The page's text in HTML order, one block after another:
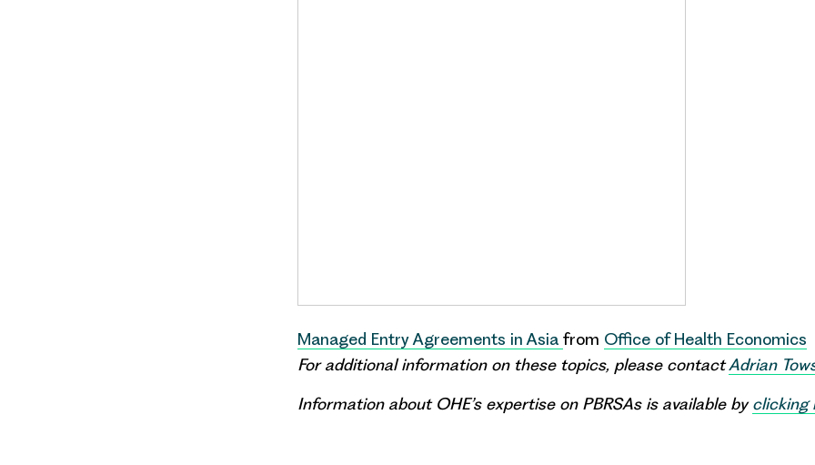
Managed Entry Agreements in Asia from Office of Health Economics
For additional information on these topics, please contactAdrian
Information about OHE’s expertise on PBRSAs is available byclicking